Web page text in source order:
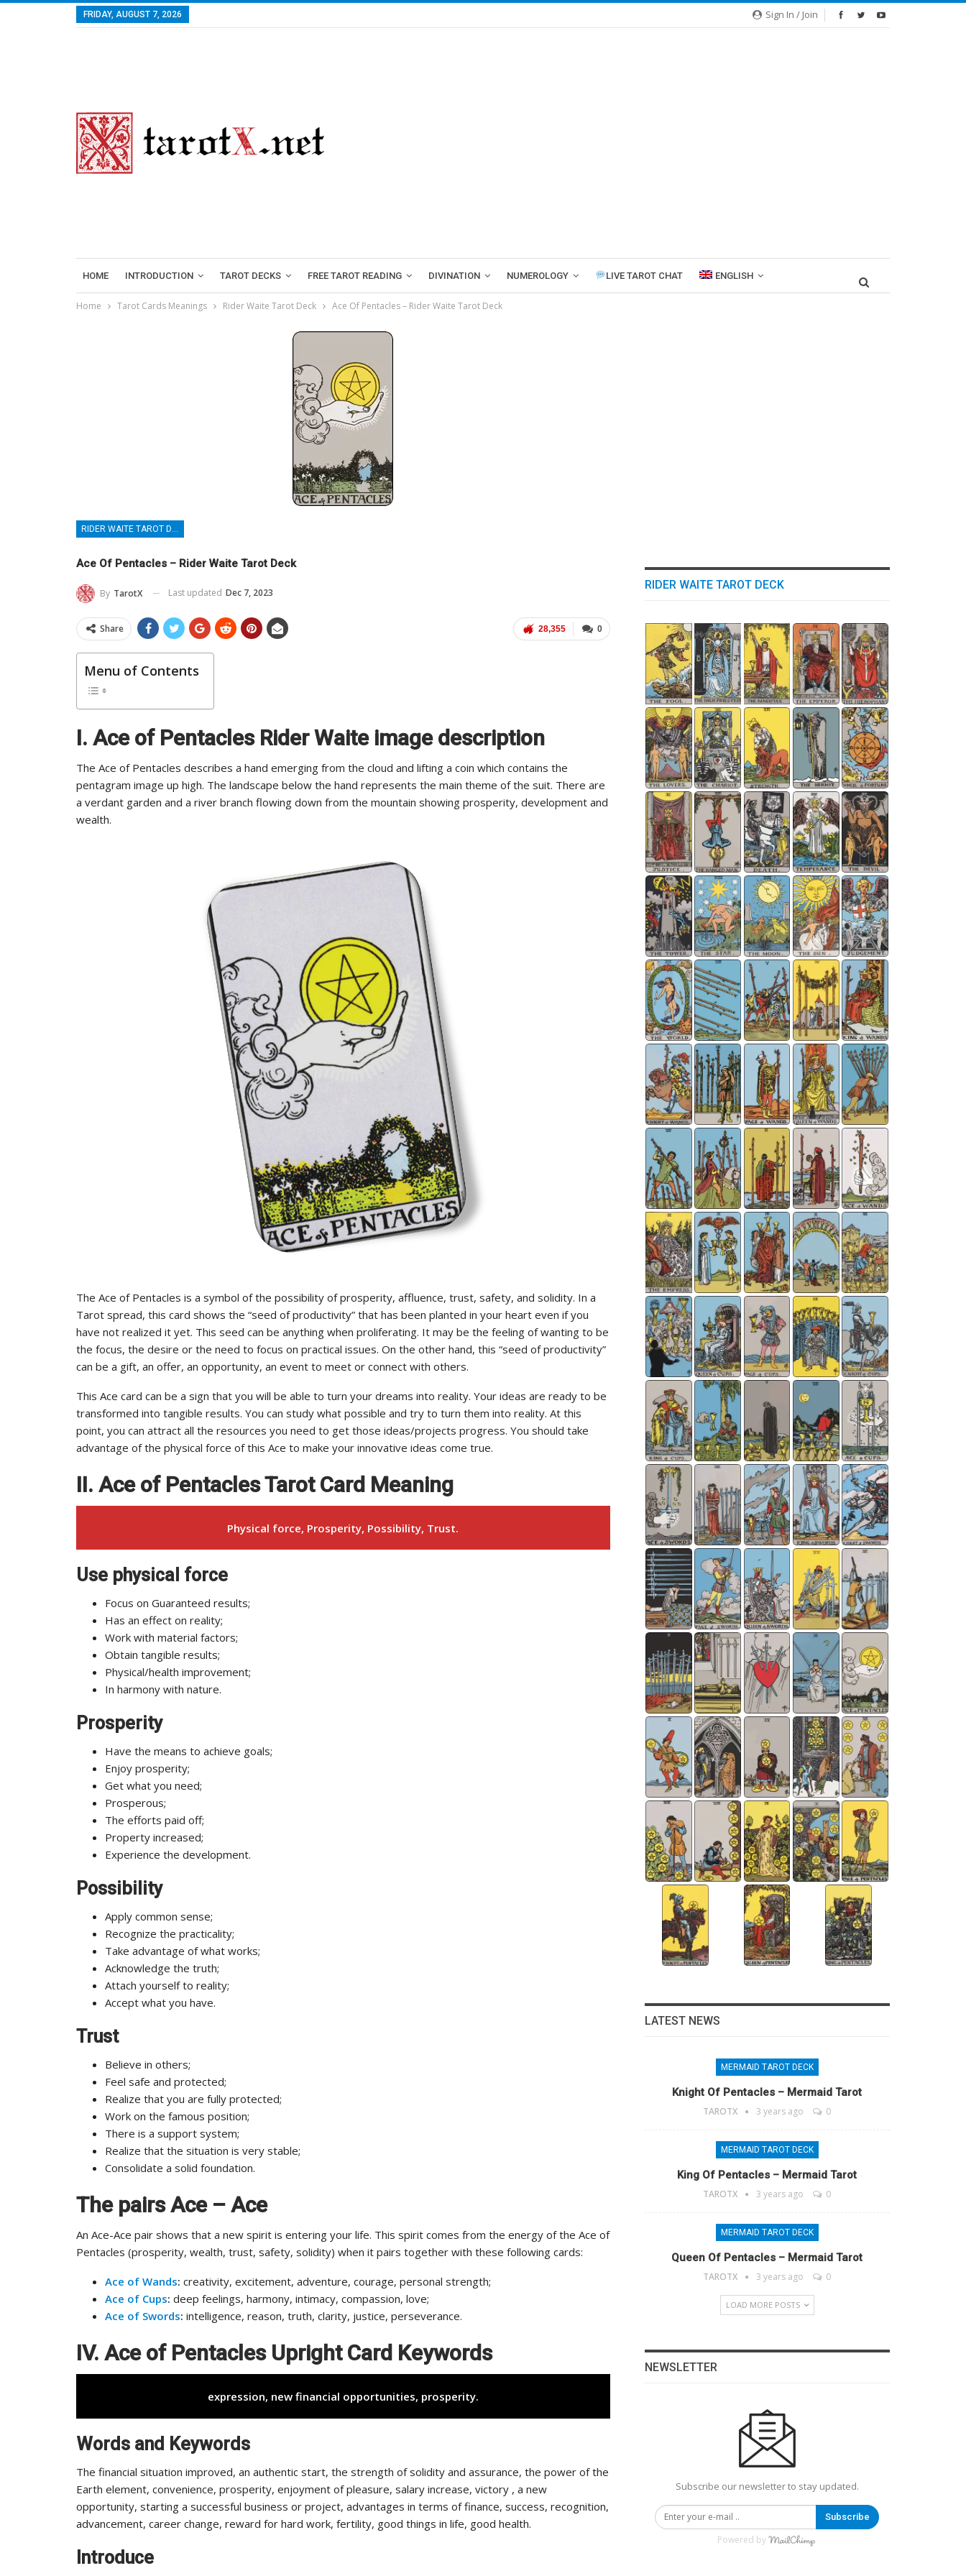
Sign In / Join
FRIDAY, AUGUST 7, 2026
HOME INTRODUCTION TAROT DECKS FREE TAROT READING DIVINATION NUMEROLOGY LIVE TAROT CHAT ENGLISH
Home Tarot Cards Meanings Rider Waite Tarot Deck Ace Of Pentacles – Rider Waite Tarot Deck
RIDER WAITE TAROT DECK
Ace Of Pentacles – Rider Waite Tarot Deck
By TarotX Last updated Dec 7, 2023
0
28,355
Share
Menu of Contents
I. Ace of Pentacles Rider Waite image description
The Ace of Pentacles describes a hand emerging from the cloud and lifting a coin which contains the
pentagram image up high. The landscape below the hand represents the main theme of the suit. There are
a verdant garden and a river branch flowing down from the mountain showing prosperity, development and
wealth.
The Ace of Pentacles is a symbol of the possibility of prosperity, affluence, trust, safety, and solidity. In a
Tarot spread, this card shows the “seed of productivity” that has been planted in your heart even if you
have not realized it yet. This seed can be anything when proliferating. It may be the feeling of wanting to be
the focus, the desire or the need to focus on practical issues. On the other hand, this “seed of productivity”
can be a gift, an offer, an opportunity, an event to meet or connect with others.
This Ace card can be a sign that you will be able to turn your dreams into reality. Your ideas are ready to be
transformed into tangible results. You can study what possible and try to turn them into reality. At this
point, you can attract all the resources you need to get those ideas/projects progress. You should take
advantage of the physical force of this Ace to make your innovative ideas come true.
II. Ace of Pentacles Tarot Card Meaning
Physical force, Prosperity, Possibility, Trust.
Use physical force
Focus on Guaranteed results;
Has an effect on reality;
Work with material factors;
Obtain tangible results;
Physical/health improvement;
In harmony with nature.
Prosperity
Have the means to achieve goals;
Enjoy prosperity;
Get what you need;
Prosperous;
The efforts paid off;
Property increased;
Experience the development.
Possibility
Apply common sense;
Recognize the practicality;
Take advantage of what works;
Acknowledge the truth;
Attach yourself to reality;
Accept what you have.
Trust
Believe in others;
Feel safe and protected;
Realize that you are fully protected;
Work on the famous position;
There is a support system;
Realize that the situation is very stable;
Consolidate a solid foundation.
The pairs Ace – Ace
An Ace-Ace pair shows that a new spirit is entering your life. This spirit comes from the energy of the Ace of
Pentacles (prosperity, wealth, trust, safety, solidity) when it pairs together with these following cards:
Ace of Wands: creativity, excitement, adventure, courage, personal strength;
Ace of Cups: deep feelings, harmony, intimacy, compassion, love;
Ace of Swords: intelligence, reason, truth, clarity, justice, perseverance.
IV. Ace of Pentacles Upright Card Keywords
expression, new financial opportunities, prosperity.
Words and Keywords
The financial situation improved, an authentic start, the strength of solidity and assurance, the power of the
Earth element, convenience, prosperity, enjoyment of pleasure, salary increase, victory , a new
opportunity, starting a successful business or project, advantages in terms of finance, success, recognition,
advancement, career change, reward for hard work, fertility, good things in life, good health.
Introduce
RIDER WAITE TAROT DECK
LATEST NEWS
MERMAID TAROT DECK
Knight Of Pentacles – Mermaid Tarot
TAROTX 3 years ago 0
MERMAID TAROT DECK
King Of Pentacles – Mermaid Tarot
TAROTX 3 years ago 0
MERMAID TAROT DECK
Queen Of Pentacles – Mermaid Tarot
TAROTX 3 years ago 0
LOAD MORE POSTS
NEWSLETTER
Subscribe our newsletter to stay updated.
Subscribe
Powered by